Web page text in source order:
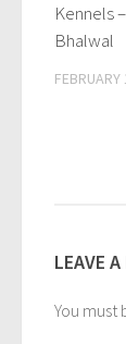
Kennels
Bhalwal
LEAVE A
You must